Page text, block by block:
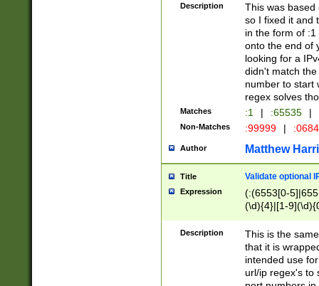
Description
This was based
so I fixed it and
in the form of
onto the end of
looking for a
didn't match
number to start
regex solves
Matches :1 | :65535 |
Non-Matches :99999 |
Author Matthew
Title Validate optional
Expression
(:(6553[0-
(\d){4}|[1-
Description
This is the
that it is
intended use
url/ip regex's to